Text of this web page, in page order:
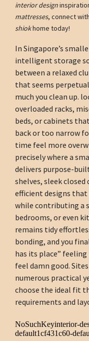
interior design
mattresses, connect
shiokhome today!
In Singapore’s
intelligent storage
between a relaxed
that seems
much you clean up.
overloaded racks,
beds, or cabinets
back or too narrow
time feel more
precisely where a
delivers purpose-
shelves, sleek closed
efficient designs
while contributing a
bedrooms, or even
remains tidy
bonding, and you
has its place”
feel damn good.
numerous practical
choose the ideal fit
requirements and